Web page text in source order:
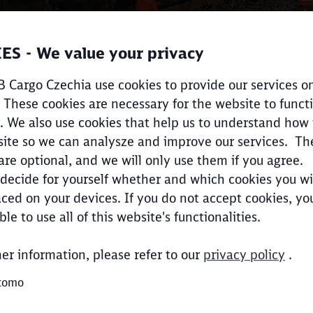
Call back
- We value your privacy
Cargo Czechia use cookies to provide our services
cookies are necessary for the website to
We also use cookies that help us to understand how
so we can analysze and improve our services.
optional, and we will only use them if you agree.
for yourself whether and which cookies you
on your devices. If you do not accept cookies,
to use all of this website's functionalities.
information, please refer to our privacy policy .
Close
Would you like to be forwarded to?
Abort Go